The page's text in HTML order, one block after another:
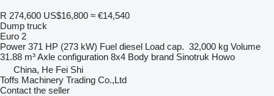
R 274,600 US$16,800 ≈ €14,540
Dump truck
Euro 2
Power 371 HP (273 kW) Fuel diesel Load cap. 32,000 kg Volume
31.88 m³Axle configuration 8x4 Body brand Sinotruk Howo
China, He Fei Shi
Toffs Machinery Trading Co.,Ltd
Contact the seller